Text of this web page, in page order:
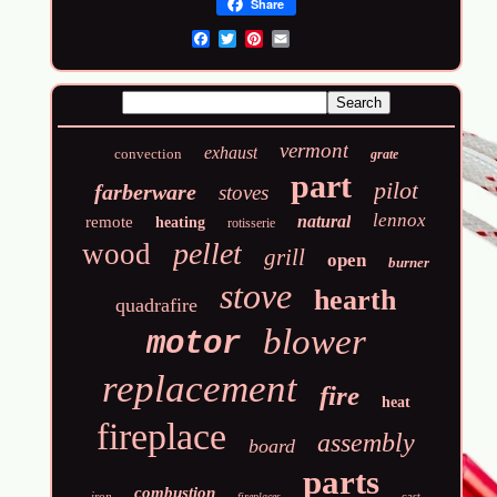
Share
convection exhaust vermont grate
farberware stoves part pilot
remote heating rotisserie natural lennox
wood pellet grill open burner
quadrafire stove hearth
motor blower
replacement fire heat
fireplace board assembly
combustion parts